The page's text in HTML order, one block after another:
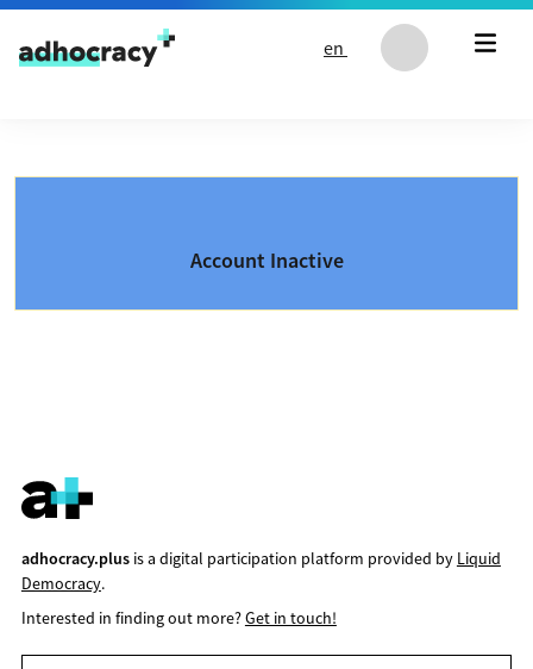
Skip to content
en
Account Inactive
adhocracy.plusis a digital participation platform provided by Liquid
Democracy.
Interested in finding out more?Get in touch!